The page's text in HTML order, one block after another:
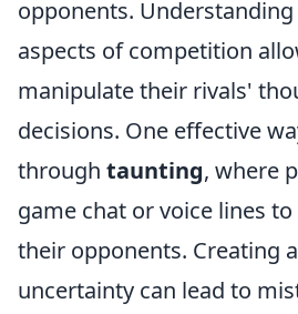
opponents.
aspects of competition
manipulate their rivals'
decisions. One effective
through taunting, where
game chat or voice lines
their opponents. Creating
uncertainty can lead to